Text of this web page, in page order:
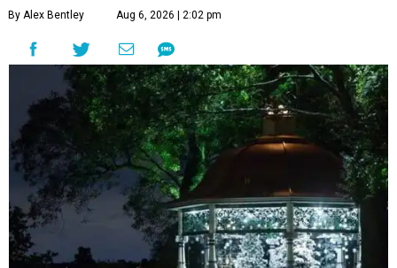
By Alex Bentley Aug 6, 2026 | 2:02 pm